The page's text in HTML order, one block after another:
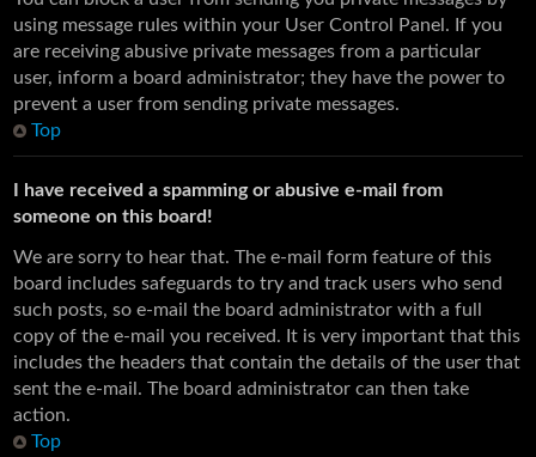
using message rules within your User Control Panel. If you
are receiving abusive private messages from a particular
user, inform a board administrator; they have the power to
prevent a user from sending private messages.
Top
I have received a spamming or abusive e-mail from
someone on this board!
We are sorry to hear that. The e-mail form feature of this
board includes safeguards to try and track users who send
such posts, so e-mail the board administrator with a full
copy of the e-mail you received. It is very important that this
includes the headers that contain the details of the user that
sent the e-mail. The board administrator can then take
action.
Top